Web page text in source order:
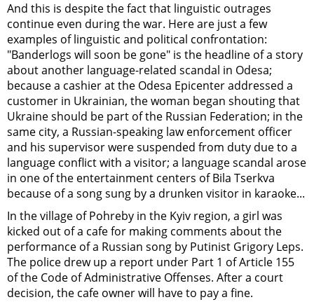
And this is despite the fact that linguistic outrages
continue even during the war. Here are just a few
examples of linguistic and political confrontation:
"Banderlogs will soon be gone" is the headline of a story
about another language-related scandal in Odesa;
because a cashier at the Odesa Epicenter addressed a
customer in Ukrainian, the woman began shouting that
Ukraine should be part of the Russian Federation; in the
same city, a Russian-speaking law enforcement officer
and his supervisor were suspended from duty due to a
language conflict with a visitor; a language scandal arose
in one of the entertainment centers of Bila Tserkva
because of a song sung by a drunken visitor in karaoke...
In the village of Pohreby in the Kyiv region, a girl was
kicked out of a cafe for making comments about the
performance of a Russian song by Putinist Grigory Leps.
The police drew up a report under Part 1 of Article 155
of the Code of Administrative Offenses. After a court
decision, the cafe owner will have to pay a fine.